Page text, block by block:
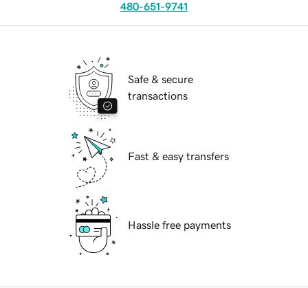
480-651-9741
Safe & secure
transactions
Fast & easy transfers
Hassle free payments